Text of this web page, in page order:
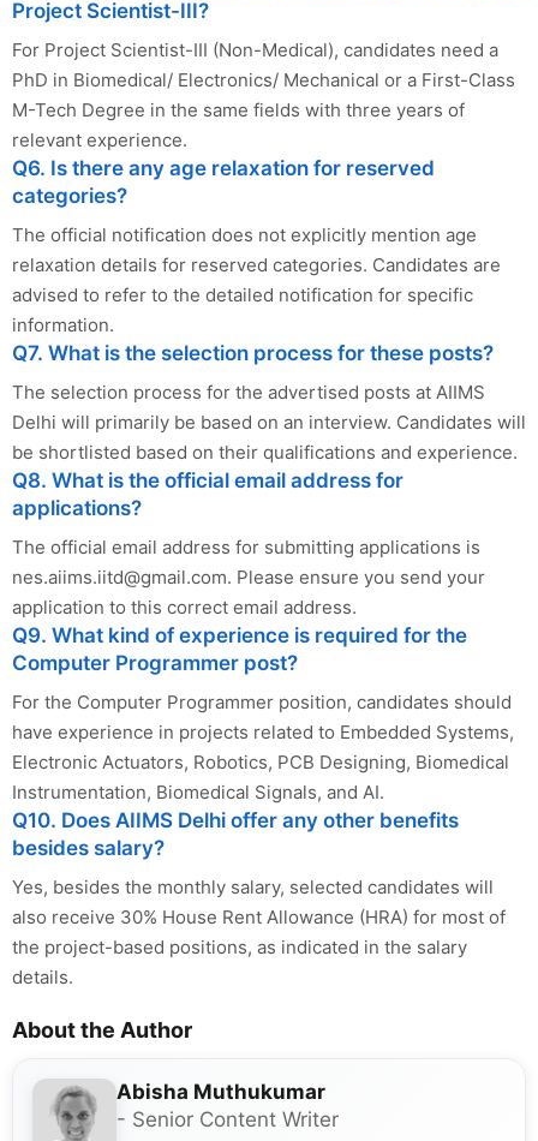
Project Scientist-III?
For Project Scientist-III (Non-Medical), candidates need a
PhD in Biomedical/ Electronics/ Mechanical or a First-Class
M-Tech Degree in the same fields with three years of
relevant experience.
Q6. Is there any age relaxation for reserved
categories?
The official notification does not explicitly mention age
relaxation details for reserved categories. Candidates are
advised to refer to the detailed notification for specific
information.
Q7. What is the selection process for these posts?
The selection process for the advertised posts at AIIMS
Delhi will primarily be based on an interview. Candidates will
be shortlisted based on their qualifications and experience.
Q8. What is the official email address for
applications?
The official email address for submitting applications is
nes.aiims.iitd@gmail.com. Please ensure you send your
application to this correct email address.
Q9. What kind of experience is required for the
Computer Programmer post?
For the Computer Programmer position, candidates should
have experience in projects related to Embedded Systems,
Electronic Actuators, Robotics, PCB Designing, Biomedical
Instrumentation, Biomedical Signals, and AI.
Q10. Does AIIMS Delhi offer any other benefits
besides salary?
Yes, besides the monthly salary, selected candidates will
also receive 30% House Rent Allowance (HRA) for most of
the project-based positions, as indicated in the salary
details.
About the Author
Abisha Muthukumar
- Senior Content Writer